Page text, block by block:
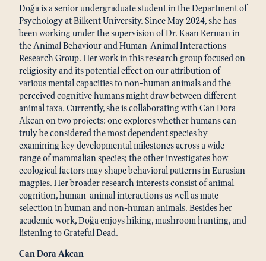
Doğa is a senior undergraduate student in the Department of
Psychology at Bilkent University. Since May 2024, she has
been working under the supervision of Dr. Kaan Kerman in
the Animal Behaviour and Human-Animal Interactions
Research Group. Her work in this research group focused on
religiosity and its potential effect on our attribution of
various mental capacities to non-human animals and the
perceived cognitive humans might draw between different
animal taxa. Currently, she is collaborating with Can Dora
Akcan on two projects: one explores whether humans can
truly be considered the most dependent species by
examining key developmental milestones across a wide
range of mammalian species; the other investigates how
ecological factors may shape behavioral patterns in Eurasian
magpies. Her broader research interests consist of animal
cognition, human-animal interactions as well as mate
selection in human and non-human animals. Besides her
academic work, Doğa enjoys hiking, mushroom hunting, and
listening to Grateful Dead.
Can Dora Akcan